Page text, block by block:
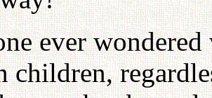
ever
children,